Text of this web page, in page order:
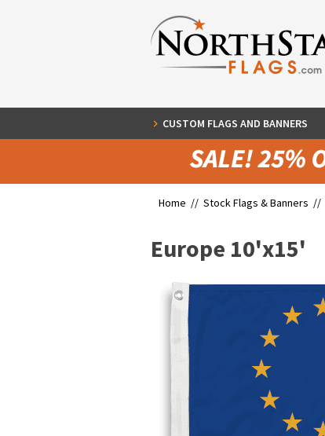
CUSTOM FLAGS AND BANNERS
Home // Stock Flags & Banners //
Europe 10'x15'